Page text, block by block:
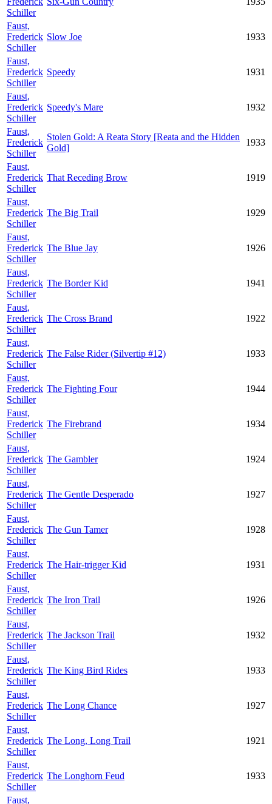
Schiller
Faust,
Frederick
Schiller
Slow Joe 1933
Faust,
Frederick
Schiller
Speedy 1931
Faust,
Frederick
Schiller
Speedy's Mare 1932
Faust,
Frederick
Schiller
Stolen Gold: A Reata Story [Reata and the Hidden
Gold]
1933
Faust,
Frederick
Schiller
That Receding Brow 1919
Faust,
Frederick
Schiller
The Big Trail 1929
Faust,
Frederick
Schiller
The Blue Jay 1926
Faust,
Frederick
Schiller
The Border Kid 1941
Faust,
Frederick
Schiller
The Cross Brand 1922
Faust,
Frederick
Schiller
The False Rider (Silvertip #12) 1933
Faust,
Frederick
Schiller
The Fighting Four 1944
Faust,
Frederick
Schiller
The Firebrand 1934
Faust,
Frederick
Schiller
The Gambler 1924
Faust,
Frederick
Schiller
The Gentle Desperado 1927
Faust,
Frederick
Schiller
The Gun Tamer 1928
Faust,
Frederick
Schiller
The Hair-trigger Kid 1931
Faust,
Frederick
Schiller
The Iron Trail 1926
Faust,
Frederick
Schiller
The Jackson Trail 1932
Faust,
Frederick
Schiller
The King Bird Rides 1933
Faust,
Frederick
Schiller
The Long Chance 1927
Faust,
Frederick
Schiller
The Long, Long Trail 1921
Faust,
Frederick
Schiller
The Longhorn Feud 1933
Faust,